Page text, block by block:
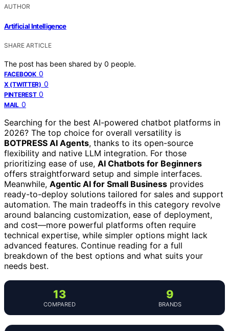
AUTHOR
Artificial Intelligence
SHARE ARTICLE
The post has been shared by 0 people.
FACEBOOK 0
X (TWITTER) 0
PINTEREST 0
MAIL 0
Searching for the best AI-powered chatbot platforms in
2026? The top choice for overall versatility is
BOTPRESS AI Agents, thanks to its open-source
flexibility and native LLM integration. For those
prioritizing ease of use, AI Chatbots for Beginners
offers straightforward setup and simple interfaces.
Meanwhile, Agentic AI for Small Business provides
ready-to-deploy solutions tailored for sales and support
automation. The main tradeoffs in this category revolve
around balancing customization, ease of deployment,
and cost—more powerful platforms often require
technical expertise, while simpler options might lack
advanced features. Continue reading for a full
breakdown of the best options and what suits your
needs best.
13
COMPARED
9
BRANDS